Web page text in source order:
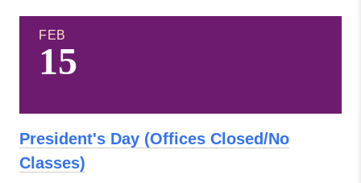
FEB
15
President's Day (Offices Closed/No
Classes)